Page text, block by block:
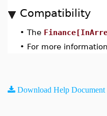
Compatibility
• The
• For more
Download Help Document